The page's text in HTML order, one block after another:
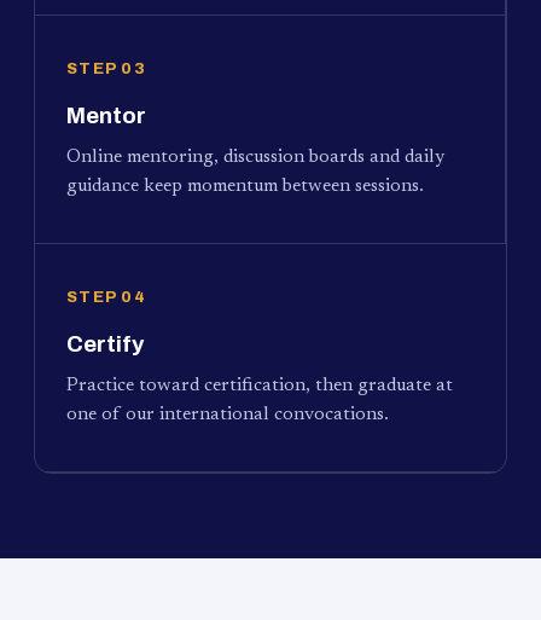
STEP 03
Mentor
Online mentoring, discussion boards and daily
guidance keep momentum between sessions.
STEP 04
Certify
Practice toward certification, then graduate at
one of our international convocations.